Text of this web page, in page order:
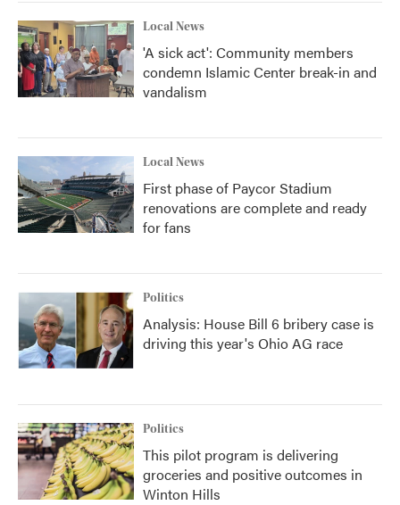
Local News
'A sick act': Community members
condemn Islamic Center break-in and
vandalism
Local News
First phase of Paycor Stadium
renovations are complete and ready
for fans
Politics
Analysis: House Bill 6 bribery case is
driving this year's Ohio AG race
Politics
This pilot program is delivering
groceries and positive outcomes in
Winton Hills